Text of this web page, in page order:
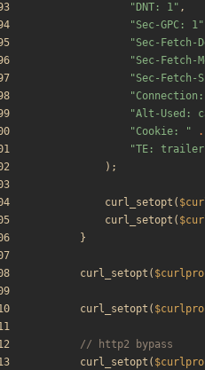
" DNT: 1" ,
"Sec-GPC: 1"
"Sec-Fetch-
"Sec-Fetch-
"Sec-
"
"Alt-Used:
"Cookie: " .
"TE:
);
curl_setopt (
curl_setopt (
}
curl_setopt (
curl_setopt (
curl_setopt (